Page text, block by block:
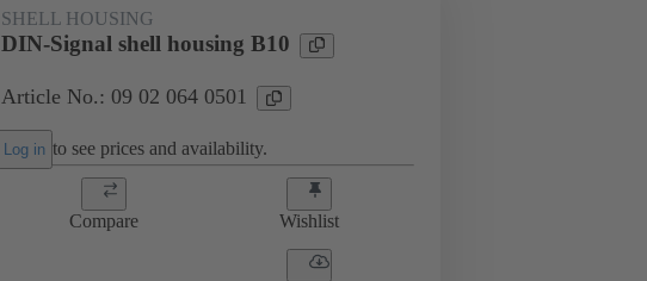
SHELL HOUSING
DIN-Signal shell housing B10
Article No.: 09 02 064 0501
Log in to see prices and availability.
Compare Wishlist